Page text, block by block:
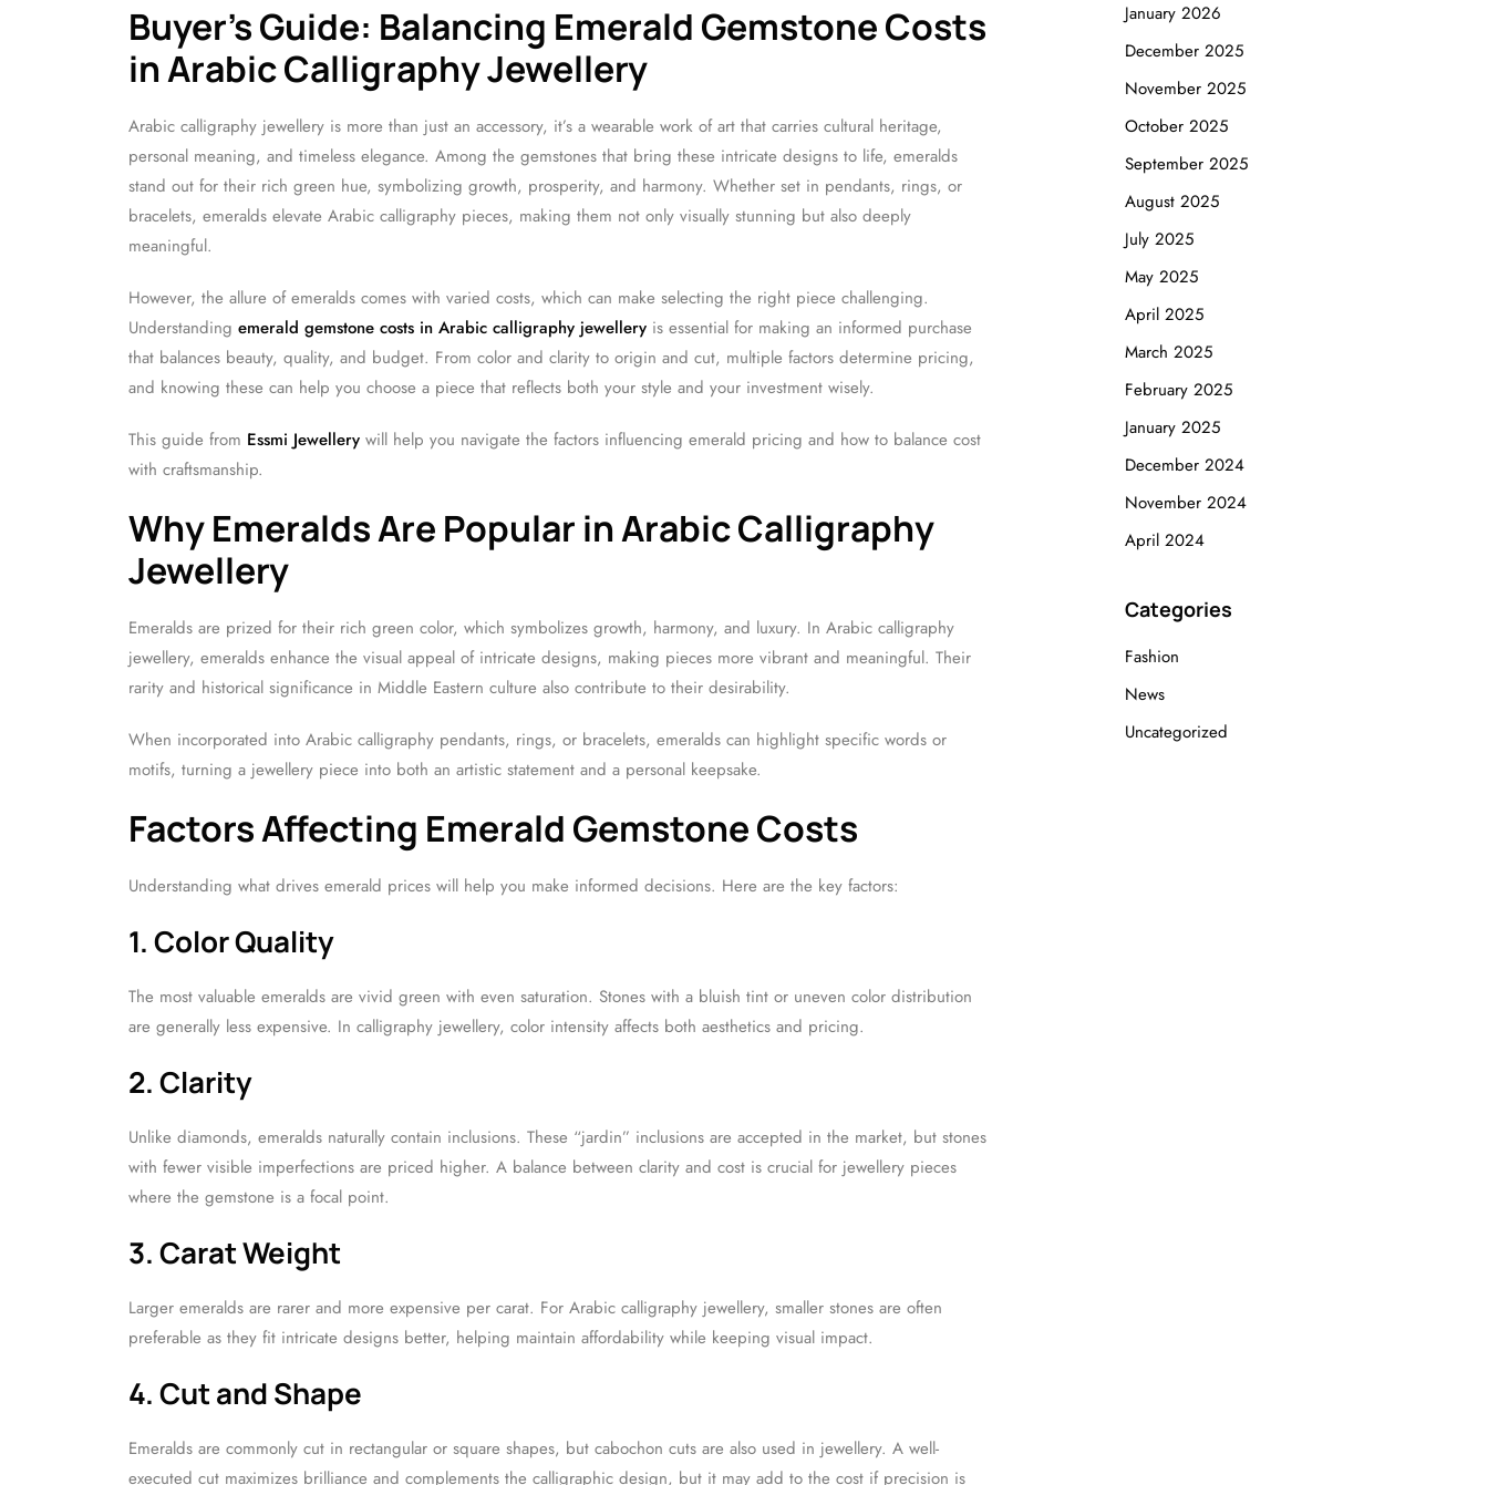
Buyer’s Guide: Balancing Emerald Gemstone Costs
in Arabic Calligraphy Jewellery
Arabic calligraphy jewellery is more than just an accessory, it’s a wearable work of art that carries cultural heritage,
personal meaning, and timeless elegance. Among the gemstones that bring these intricate designs to life, emeralds
stand out for their rich green hue, symbolizing growth, prosperity, and harmony. Whether set in pendants, rings, or
bracelets, emeralds elevate Arabic calligraphy pieces, making them not only visually stunning but also deeply
meaningful.
However, the allure of emeralds comes with varied costs, which can make selecting the right piece challenging.
Understanding emerald gemstone costs in Arabic calligraphy jewellery is essential for making an informed purchase
that balances beauty, quality, and budget. From color and clarity to origin and cut, multiple factors determine pricing,
and knowing these can help you choose a piece that reflects both your style and your investment wisely.
This guide from Essmi Jewellery will help you navigate the factors influencing emerald pricing and how to balance cost
with craftsmanship.
Why Emeralds Are Popular in Arabic Calligraphy
Jewellery
Emeralds are prized for their rich green color, which symbolizes growth, harmony, and luxury. In Arabic calligraphy
jewellery, emeralds enhance the visual appeal of intricate designs, making pieces more vibrant and meaningful. Their
rarity and historical significance in Middle Eastern culture also contribute to their desirability.
When incorporated into Arabic calligraphy pendants, rings, or bracelets, emeralds can highlight specific words or
motifs, turning a jewellery piece into both an artistic statement and a personal keepsake.
Factors Affecting Emerald Gemstone Costs
Understanding what drives emerald prices will help you make informed decisions. Here are the key factors:
1. Color Quality
The most valuable emeralds are vivid green with even saturation. Stones with a bluish tint or uneven color distribution
are generally less expensive. In calligraphy jewellery, color intensity affects both aesthetics and pricing.
2. Clarity
Unlike diamonds, emeralds naturally contain inclusions. These “jardin” inclusions are accepted in the market, but stones
with fewer visible imperfections are priced higher. A balance between clarity and cost is crucial for jewellery pieces
where the gemstone is a focal point.
3. Carat Weight
Larger emeralds are rarer and more expensive per carat. For Arabic calligraphy jewellery, smaller stones are often
preferable as they fit intricate designs better, helping maintain affordability while keeping visual impact.
4. Cut and Shape
Emeralds are commonly cut in rectangular or square shapes, but cabochon cuts are also used in jewellery. A well-
executed cut maximizes brilliance and complements the calligraphic design, but it may add to the cost if precision is
January 2026
December 2025
November 2025
October 2025
September 2025
August 2025
July 2025
May 2025
April 2025
March 2025
February 2025
January 2025
December 2024
November 2024
April 2024
Categories
Fashion
News
Uncategorized